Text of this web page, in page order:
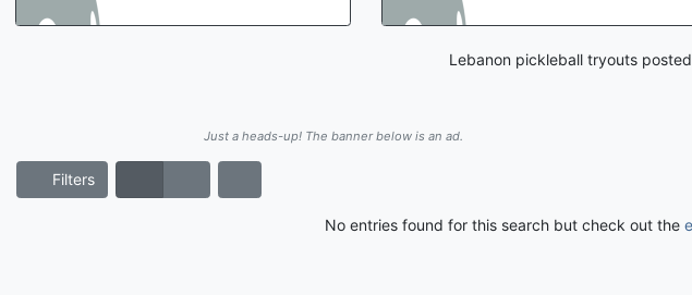
Lebanon pickleball tryouts
Just a heads-up! The banner below is an ad.
Filters
No entries found for this search but check out the